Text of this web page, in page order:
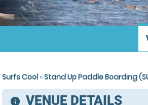
Surfs Cool »Stand Up Paddle Boarding
information
VENUE DETAILS